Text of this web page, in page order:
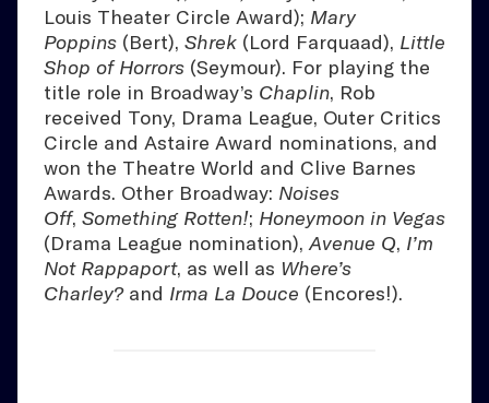
Louis Theater Circle Award); Mary
Poppins (Bert), Shrek (Lord Farquaad), Little
Shop of Horrors (Seymour). For playing the
title role in Broadway’s Chaplin, Rob
received Tony, Drama League, Outer Critics
Circle and Astaire Award nominations, and
won the Theatre World and Clive Barnes
Awards. Other Broadway: Noises
Off, Something Rotten!; Honeymoon in Vegas
(Drama League nomination),Avenue Q, I’m
Not Rappaport, as well as Where’s
Charley? and Irma La Douce (Encores!).